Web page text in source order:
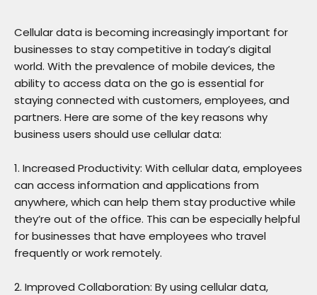
Cellular data is becoming increasingly important for
businesses to stay competitive in today’s digital
world. With the prevalence of mobile devices, the
ability to access data on the go is essential for
staying connected with customers, employees, and
partners. Here are some of the key reasons why
business users should use cellular data:
1. Increased Productivity: With cellular data, employees
can access information and applications from
anywhere, which can help them stay productive while
they’re out of the office. This can be especially helpful
for businesses that have employees who travel
frequently or work remotely.
2. Improved Collaboration: By using cellular data,